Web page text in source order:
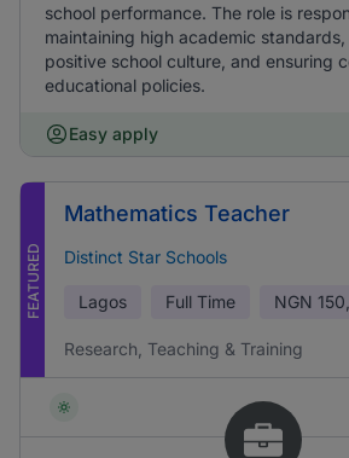
school performance. The role is
maintaining high academic
positive school culture, and ensuring
educational policies.
Easy apply
FEATURED
Mathematics Teacher
Distinct Star Schools
Lagos Full Time NGN
Research, Teaching & Training